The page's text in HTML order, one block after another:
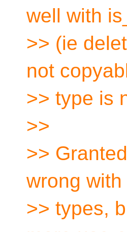
well with
>> (ie
not
>> type is
>>
>>
wrong
>> types,